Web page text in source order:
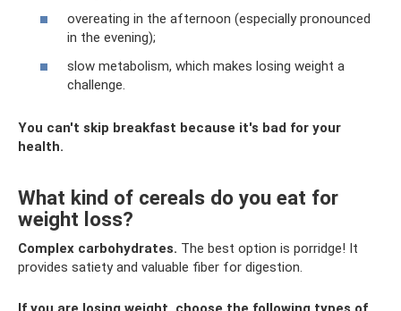
overeating in the afternoon (especially pronounced
in the evening);
slow metabolism, which makes losing weight a
challenge.
You can't skip breakfast because it's bad for your
health.
What kind of cereals do you eat for
weight loss?
Complex carbohydrates. The best option is porridge! It
provides satiety and valuable fiber for digestion.